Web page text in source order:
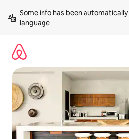
content
Some info has been
language